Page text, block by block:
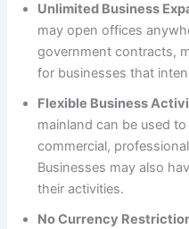
Unlimited Business
may open offices
government contracts,
for businesses that
Flexible Business
mainland can be used
commercial,
Businesses may also
their activities.
No Currency